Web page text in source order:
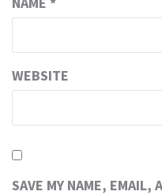
WEBSITE
SAVE MY NAME, EMAIL,